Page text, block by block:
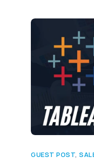
GUEST POST,